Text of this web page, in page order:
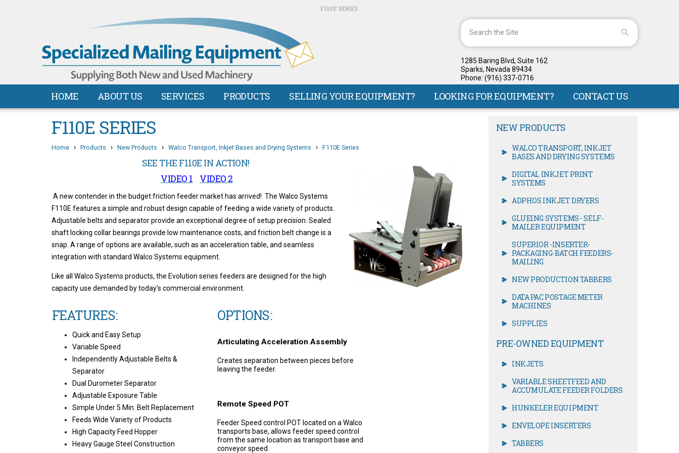
F110E SERIES
1285 Baring Blvd, Suite 162
Sparks, Nevada 89434
Phone: (916) 337-0716
HOME ABOUT US SERVICES PRODUCTS SELLING YOUR EQUIPMENT? LOOKING FOR EQUIPMENT? CONTACT US
F110E SERIES
Home › Products › New Products › Walco Transport, Inkjet Bases and Drying Systems › F110E Series
SEE THE F110E IN ACTION!
VIDEO 1
VIDEO 2
A new contender in the budget friction feeder market has arrived! The Walco Systems
F110E features a simple and robust design capable of feeding a wide variety of products.
Adjustable belts and separator provide an exceptional degree of setup precision. Sealed
shaft locking collar bearings provide low maintenance costs, and friction belt change is a
snap. A range of options are available, such as an acceleration table, and seamless
integration with standard Walco Systems equipment.
Like all Walco Systems products, the Evolution series feeders are designed for the high
capacity use demanded by today's commercial environment.
FEATURES:
Quick and Easy Setup
Variable Speed
Independently Adjustable Belts &
Separator
Dual Durometer Separator
Adjustable Exposure Table
Simple Under 5 Min. Belt Replacement
Feeds Wide Variety of Products
High Capacity Feed Hopper
Heavy Gauge Steel Construction
OPTIONS:
Articulating Acceleration Assembly
Creates separation between pieces before
leaving the feeder.
Remote Speed POT
Feeder Speed control POT located on a Walco
transports base, allows feeder speed control
from the same location as transport base and
conveyor speed.
NEW PRODUCTS
WALCO TRANSPORT, INKJET
BASES AND DRYING SYSTEMS
DIGITAL INKJET PRINT
SYSTEMS
ADPHOS INKJET DRYERS
GLUEING SYSTEMS - SELF-
MAILER EQUIPMENT
SUPERIOR -INSERTER-
PACKAGING-BATCH FEEDERS-
MAILING
NEW PRODUCTION TABBERS
DATA PAC POSTAGE METER
MACHINES
SUPPLIES
PRE-OWNED EQUIPMENT
INKJETS
VARIABLE SHEETFEED AND
ACCUMULATE FEEDER FOLDERS
HUNKELER EQUIPMENT
ENVELOPE INSERTERS
TABBERS